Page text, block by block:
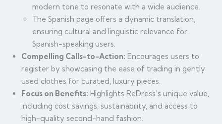
modern tone to resonate with a wide audience.
The Spanish page offers a dynamic translation,
ensuring cultural and linguistic relevance for
Spanish-speaking users.
Compelling Calls-to-Action: Encourages users to
register by showcasing the ease of trading in gently
used clothes for curated, luxury pieces.
Focus on Benefits: Highlights ReDress’s unique value,
including cost savings, sustainability, and access to
high-quality second-hand fashion.